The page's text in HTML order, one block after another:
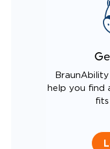
help you find